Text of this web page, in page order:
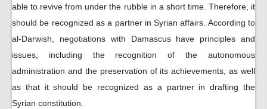
able to revive from under the rubble in a short time. Therefore, it
should be recognized as a partner in Syrian affairs. According to
al-Darwish, negotiations with Damascus have principles and
issues, including the recognition of the autonomous
administration and the preservation of its achievements, as well
as that it should be recognized as a partner in drafting the
Syrian constitution.